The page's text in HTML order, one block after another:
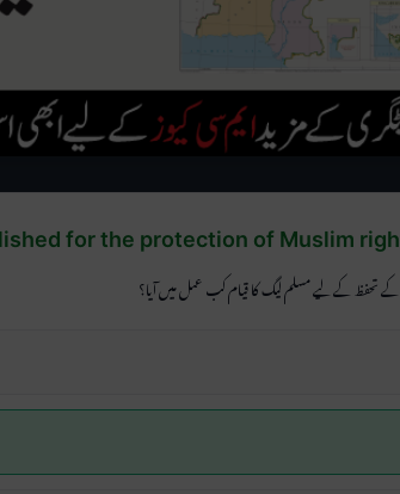
for the protection of Muslim
تحفظ کے لیے مسلم لیگ کا قیام کب عمل میں آیا؟